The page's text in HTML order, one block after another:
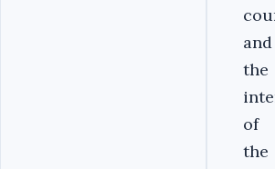
and
the
of
the